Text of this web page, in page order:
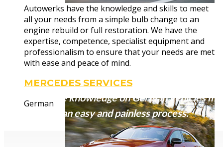
Complete
Our extensive knowledge on German vehicles
secondhand) an easy and painless process.
Autowerks have the knowledge and skills to meet
all your needs from a simple bulb change to an
engine rebuild or full restoration. We have the
expertise, competence, specialist equipment and
professionalism to ensure that your needs are met
with ease and peace of mind.
MERCEDES SERVICES
German